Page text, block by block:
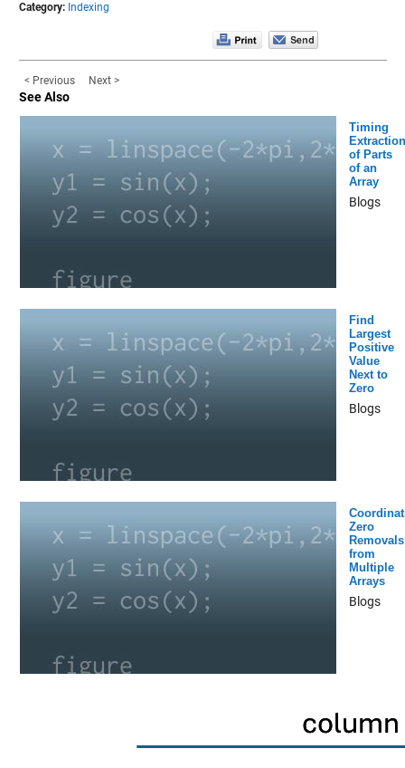
Category: Indexing
< Previous Next >
See Also
Timing
Extraction
of Parts
of an
Array
Blogs
Find
Largest
Positive
Value
Next to
Zero
Blogs
Zero
Removals
from
Multiple
Arrays
Blogs